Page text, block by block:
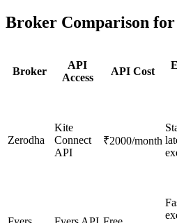
Broker Comparison
Broker
API
Access
API Cost
Zerodha
Kite
Connect
API
₹2000/month